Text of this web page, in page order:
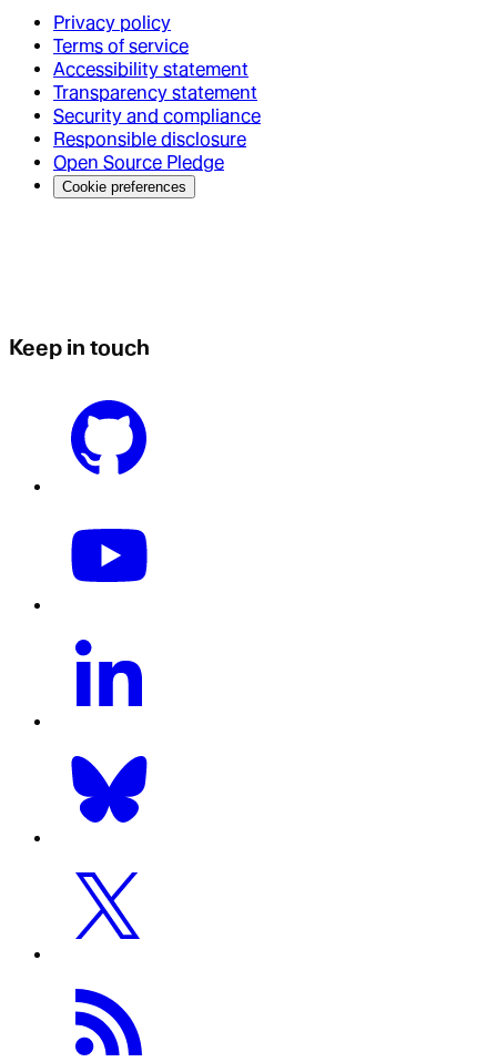
Privacy policy
Terms of service
Accessibility statement
Transparency statement
Security and compliance
Responsible disclosure
Open Source Pledge
Cookie preferences
Keep in touch